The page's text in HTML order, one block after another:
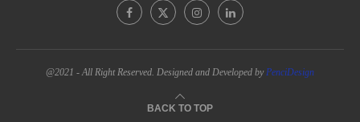
@2021 - All Right Reserved. Designed and Developed byPenciDesign
BACK TO TOP